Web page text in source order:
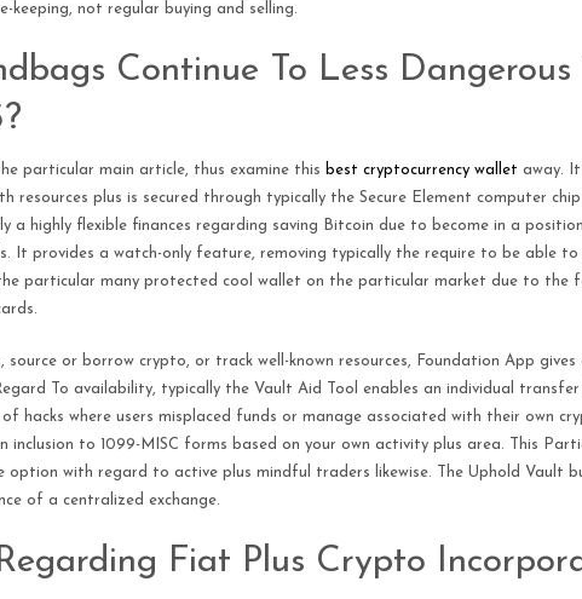
keeping, not regular buying and selling.
Continue To Less
particular main article, thus examine this best cryptocurrency wallet​ away.
plus is secured through typically the Secure Element computer chip
a highly flexible finances regarding saving Bitcoin due to become in a
provides a watch-only feature, removing typically the require to be able to
particular many protected cool wallet on the particular market due to the
or borrow crypto, or track well-known resources, Foundation App
To availability, typically the Vault Aid Tool enables an individual
where users misplaced funds or manage associated with their own
to 1099-MISC forms based on your own activity plus area. This
with regard to active plus mindful traders likewise. The Uphold Vault
of a centralized exchange.
Fiat Plus Crypto